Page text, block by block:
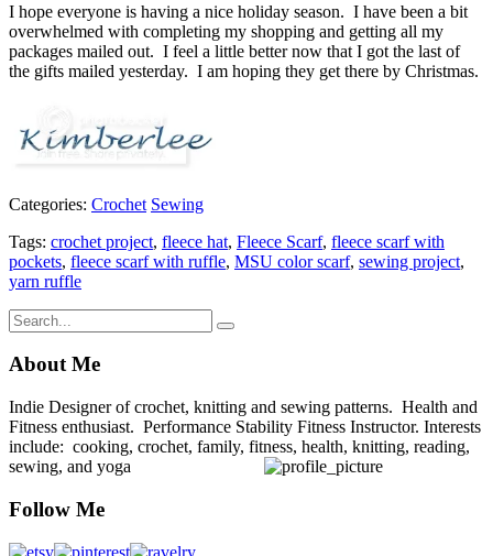
I hope everyone is having a nice holiday season. I have been a bit
overwhelmed with completing my shopping and getting all my
packages mailed out. I feel a little better now that I got the last of
the gifts mailed yesterday. I am hoping they get there by Christmas.
Categories: Crochet Sewing
Tags: crochet project, fleece hat, Fleece Scarf, fleece scarf with
pockets, fleece scarf with ruffle, MSU color scarf, sewing project,
yarn ruffle
About Me
Indie Designer of crochet, knitting and sewing patterns. Health and
Fitness enthusiast. Performance Stability Fitness Instructor. Interests
include: cooking, crochet, family, fitness, health, knitting, reading,
sewing, and yoga
Follow Me